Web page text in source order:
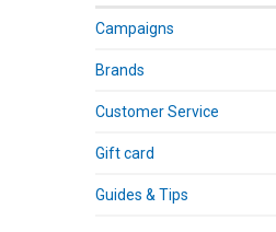
Campaigns
Brands
Customer Service
Gift card
Guides & Tips